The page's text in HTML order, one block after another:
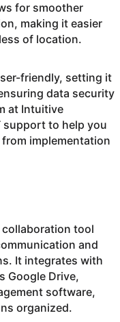
for smoother
making it easier
of location.
friendly, setting it
data security
at Intuitive
support to help you
implementation
collaboration tool
and
It integrates with
Google Drive,
software,
organized.